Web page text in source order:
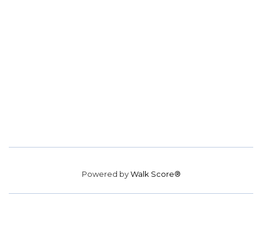
Powered byWalk Score®